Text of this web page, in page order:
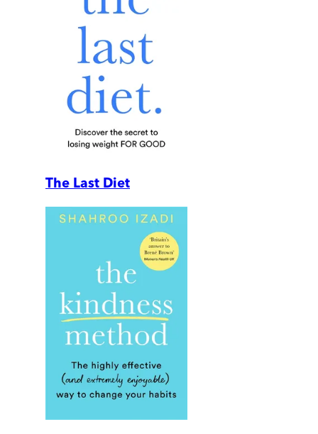
The Last Diet